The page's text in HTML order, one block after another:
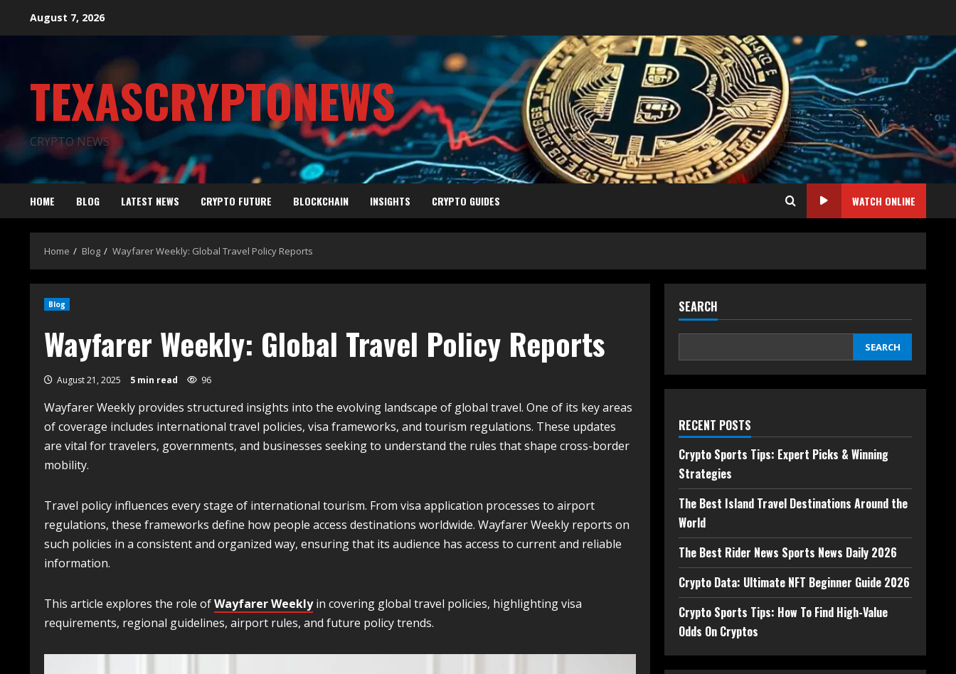
August 7, 2026
TEXASCRYPTONEWS
CRYPTO NEWS
HOME BLOG LATEST NEWS CRYPTO FUTURE BLOCKCHAIN INSIGHTS CRYPTO GUIDES WATCH ONLINE
Home Blog Wayfarer Weekly: Global Travel Policy Reports
Blog
Wayfarer Weekly: Global Travel Policy Reports
August 21, 2025 5 min read 96
Wayfarer Weekly provides structured insights into the evolving landscape of global travel. One of its key areas
of coverage includes international travel policies, visa frameworks, and tourism regulations. These updates
are vital for travelers, governments, and businesses seeking to understand the rules that shape cross-border
mobility.
Travel policy influences every stage of international tourism. From visa application processes to airport
regulations, these frameworks define how people access destinations worldwide. Wayfarer Weekly reports on
such policies in a consistent and organized way, ensuring that its audience has access to current and reliable
information.
This article explores the role ofWayfarer Weeklyin covering global travel policies, highlighting visa
requirements, regional guidelines, airport rules, and future policy trends.
SEARCH
SEARCH
RECENT POSTS
Crypto Sports Tips: Expert Picks & Winning
Strategies
The Best Island Travel Destinations Around the
World
The Best Rider News Sports News Daily 2026
Crypto Data: Ultimate NFT Beginner Guide 2026
Crypto Sports Tips: How To Find High-Value
Odds On Cryptos